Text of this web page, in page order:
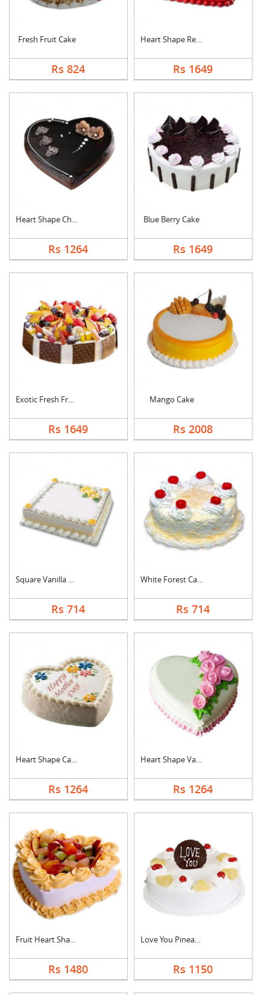
Fresh Fruit Cake
Rs 824
Heart Shape Red Velv....
Rs 1649
Heart Shape Chocolat....
Rs 1264
Blue Berry Cake
Rs 1649
Exotic Fresh Fruit C....
Rs 1649
Mango Cake
Rs 2008
Square Vanilla Cake
Rs 714
White Forest Cake
Rs 714
Heart Shape Cake For....
Rs 1264
Heart Shape Vanilla ....
Rs 1264
Fruit Heart Shape Ca....
Rs 1480
Love You Pineapple C....
Rs 1150